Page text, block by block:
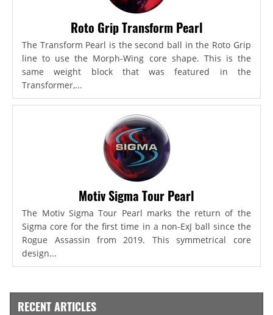
Roto Grip Transform Pearl
The Transform Pearl is the second ball in the Roto Grip
line to use the Morph-Wing core shape. This is the
same weight block that was featured in the
Transformer,...
Motiv Sigma Tour Pearl
The Motiv Sigma Tour Pearl marks the return of the
Sigma core for the first time in a non-ExJ ball since the
Rogue Assassin from 2019. This symmetrical core
design...
RECENT ARTICLES